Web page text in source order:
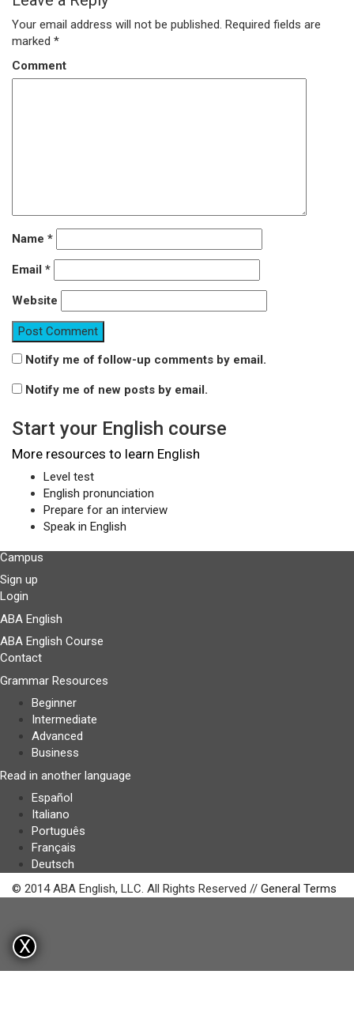
Your email address will not be published. Required fields are
marked *
Comment
Name *
Email *
Website
Notify me of follow-up comments by email.
Notify me of new posts by email.
Start your English course
More resources to learn English
Level test
English pronunciation
Prepare for an interview
Speak in English
Campus
Sign up
Login
ABA English
ABA English Course
Contact
Grammar Resources
Beginner
Intermediate
Advanced
Business
Read in another language
Español
Italiano
Português
Français
Deutsch
© 2014 ABA English, LLC. All Rights Reserved // General Terms
X